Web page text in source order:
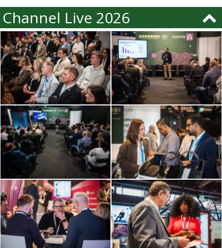
Channel Live 2026